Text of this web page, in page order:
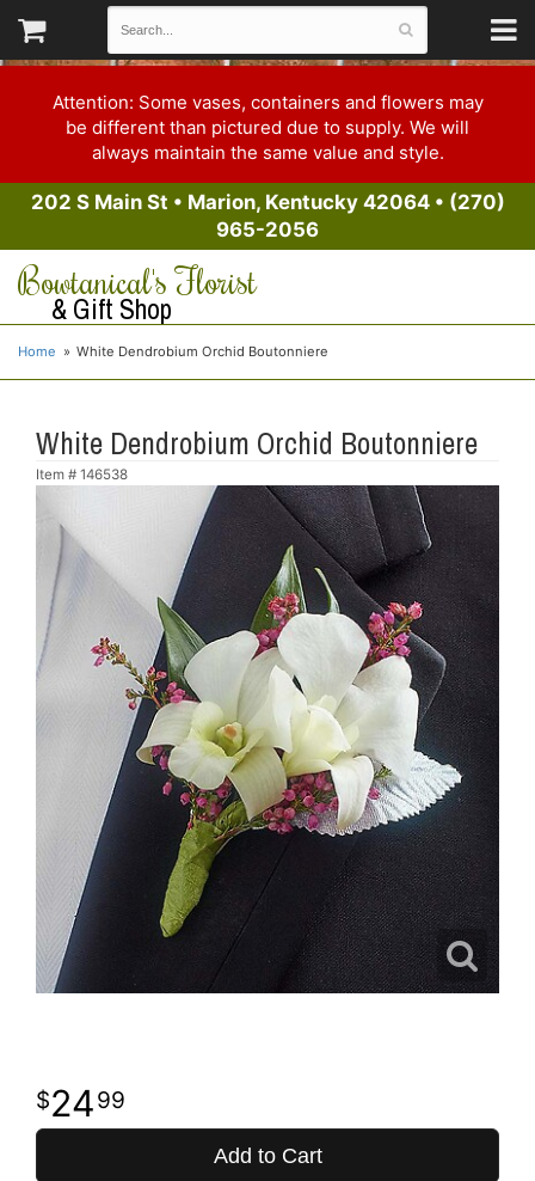
Attention: Some vases, containers and flowers may
be different than pictured due to supply. We will
always maintain the same value and style.
202 S Main St • Marion, Kentucky 42064• (270)
965-2056
Bowtanical's Florist
& Gift Shop
Home White Dendrobium Orchid Boutonniere
White Dendrobium Orchid Boutonniere
Item # 146538
2499
Add to Cart